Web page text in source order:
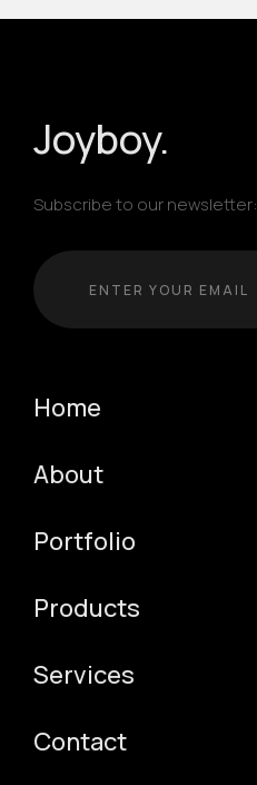
Joyboy.
Subscribe to our newsletter:
Home
About
Portfolio
Products
Services
Contact